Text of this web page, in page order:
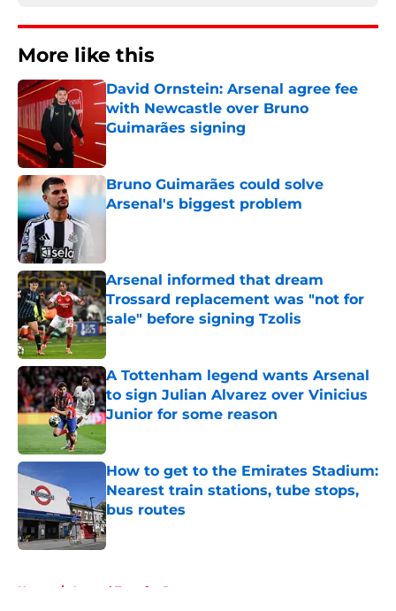
More like this
David Ornstein: Arsenal agree fee
with Newcastle over Bruno
Guimarães signing
Published by on Invalid Date
Bruno Guimarães could solve
Arsenal's biggest problem
Published by on Invalid Date
Arsenal informed that dream
Trossard replacement was "not for
sale" before signing Tzolis
Published by on Invalid Date
A Tottenham legend wants Arsenal
to sign Julian Alvarez over Vinicius
Junior for some reason
Published by on Invalid Date
How to get to the Emirates Stadium:
Nearest train stations, tube stops,
bus routes
Published by on Invalid Date
Home / Arsenal Transfer Rumours